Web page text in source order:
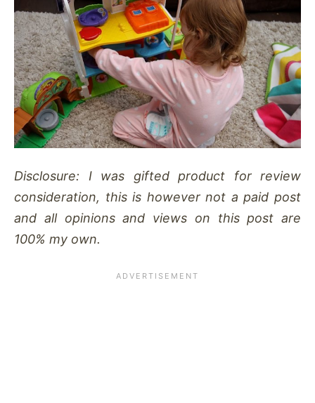
Disclosure: I was gifted product for review
consideration, this is however not a paid post
and all opinions and views on this post are
100% my own.